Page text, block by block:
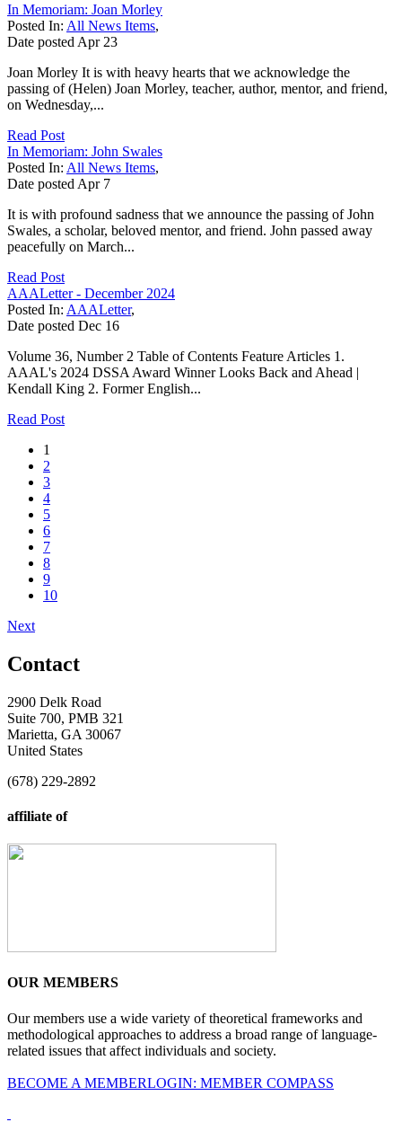
In Memoriam: Joan Morley
Posted In: All News Items,
Date posted Apr 23
Joan Morley It is with heavy hearts that we acknowledge the
passing of (Helen) Joan Morley, teacher, author, mentor, and friend,
on Wednesday,...
Read Post
In Memoriam: John Swales
Posted In: All News Items,
Date posted Apr 7
It is with profound sadness that we announce the passing of John
Swales, a scholar, beloved mentor, and friend. John passed away
peacefully on March...
Read Post
AAALetter - December 2024
Posted In: AAALetter,
Date posted Dec 16
Volume 36, Number 2 Table of Contents Feature Articles 1.
AAAL's 2024 DSSA Award Winner Looks Back and Ahead |
Kendall King 2. Former English...
Read Post
1
2
3
4
5
6
7
8
9
10
Next
Contact
2900 Delk Road
Suite 700, PMB 321
Marietta, GA 30067
United States
(678) 229-2892
affiliate of
OUR MEMBERS
Our members use a wide variety of theoretical frameworks and
methodological approaches to address a broad range of language-
related issues that affect individuals and society.
BECOME A MEMBERLOGIN: MEMBER COMPASS